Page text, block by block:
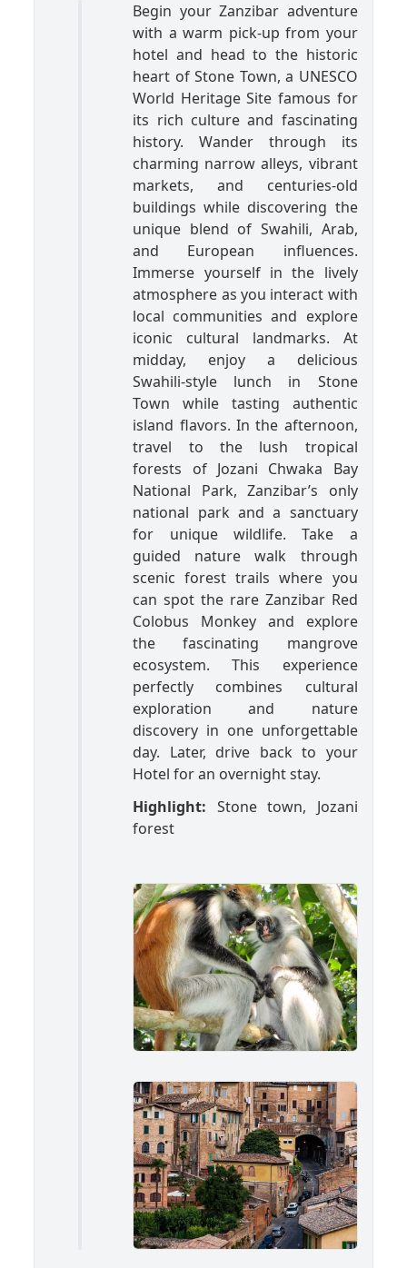
Begin your Zanzibar adventure
with a warm pick-up from your
hotel and head to the historic
heart of Stone Town, a UNESCO
World Heritage Site famous for
its rich culture and fascinating
history. Wander through its
charming narrow alleys, vibrant
markets, and centuries-old
buildings while discovering the
unique blend of Swahili, Arab,
and European influences.
Immerse yourself in the lively
atmosphere as you interact with
local communities and explore
iconic cultural landmarks. At
midday, enjoy a delicious
Swahili-style lunch in Stone
Town while tasting authentic
island flavors. In the afternoon,
travel to the lush tropical
forests of Jozani Chwaka Bay
National Park, Zanzibar’s only
national park and a sanctuary
for unique wildlife. Take a
guided nature walk through
scenic forest trails where you
can spot the rare Zanzibar Red
Colobus Monkey and explore
the fascinating mangrove
ecosystem. This experience
perfectly combines cultural
exploration and nature
discovery in one unforgettable
day. Later, drive back to your
Hotel for an overnight stay.
Highlight: Stone town, Jozani
forest